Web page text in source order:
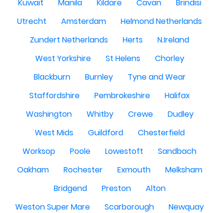
Kuwait
Manila Kildare Cavan
Brindisi
Utrecht
Amsterdam
Helmond Netherlands
Zundert Netherlands
Herts
N.Ireland
West Yorkshire
St Helens
Chorley
Blackburn
Burnley
Tyne and Wear
Staffordshire
Pembrokeshire
Halifax
Washington
Whitby Crewe
Dudley
West Mids
Guildford
Chesterfield
Worksop
Poole Lowestoft
Sandbach
Oakham
Rochester Exmouth
Melksham
Bridgend
Preston
Alton
Weston Super Mare
Scarborough
Newquay